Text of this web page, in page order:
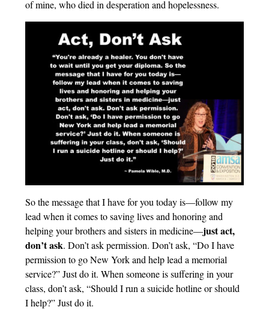
of mine, who died in desperation and hopelessness.
So the message that I have for you today is—follow my
lead when it comes to saving lives and honoring and
helping your brothers and sisters in medicine—just act,
don’t ask. Don’t ask permission. Don’t ask, “Do I have
permission to go New York and help lead a memorial
service?” Just do it. When someone is suffering in your
class, don’t ask, “Should I run a suicide hotline or should
I help?” Just do it.